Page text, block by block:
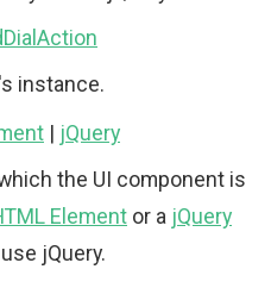
instance.
| jQuery
the UI component is
Element or a jQuery
jQuery.